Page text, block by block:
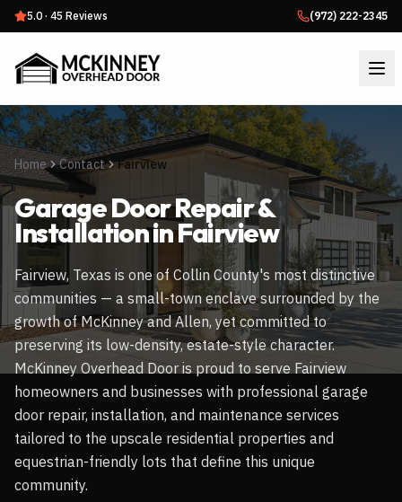
5.0 · 45 Reviews (972) 222-2345
Home Contact Fairview
Garage Door Repair &
Installation inFairview
Fairview, Texas is one of Collin County's most distinctive
communities — a small-town enclave surrounded by the
growth of McKinney and Allen, yet committed to
preserving its low-density, estate-style character.
McKinney Overhead Door is proud to serve Fairview
homeowners and businesses with professional garage
door repair, installation, and maintenance services
tailored to the upscale residential properties and
equestrian-friendly lots that define this unique
community.